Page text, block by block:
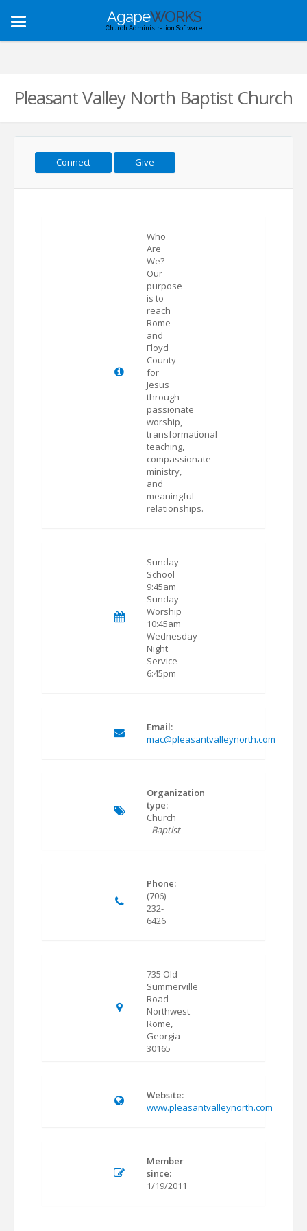
Toggle
navigation
AgapeWORKS
Church Administration Software
Pleasant Valley North Baptist Church
Connect Give
Who
Are
We?
Our
purpose
is to
reach
Rome
and
Floyd
County
for
Jesus
through
passionate
worship,
transformational
teaching,
compassionate
ministry,
and
meaningful
relationships.
Sunday
School
9:45am
Sunday
Worship
10:45am
Wednesday
Night
Service
6:45pm
Email:
mac@pleasantvalleynorth.com
Organization
type:
Church
- Baptist
Phone:
(706)
232-
6426
735 Old
Summerville
Road
Northwest
Rome,
Georgia
30165
Website:
www.pleasantvalleynorth.com
Member
since:
1/19/2011